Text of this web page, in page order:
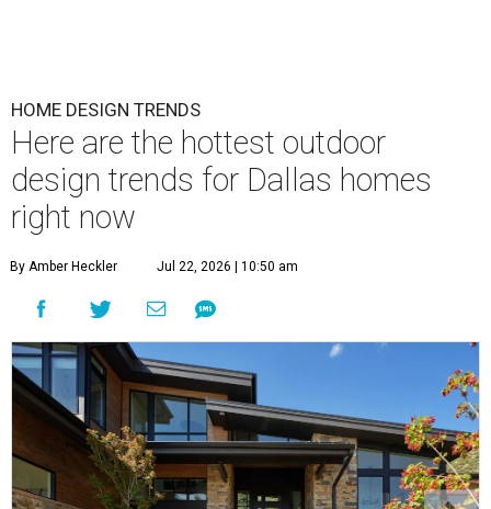
HOME DESIGN TRENDS
Here are the hottest outdoor
design trends for Dallas homes
right now
By Amber Heckler Jul 22, 2026 | 10:50 am